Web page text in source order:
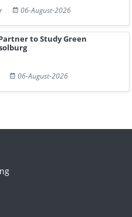
06-August-2026
to Study Green
06-August-2026